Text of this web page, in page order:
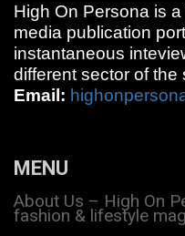
High On Persona is
media publication
instantaneous
different sector of the
Email:
MENU
About Us – High On
fashion & lifestyle